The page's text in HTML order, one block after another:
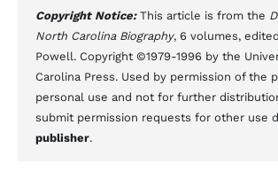
Copyright Notice: This article is from the
North Carolina Biography, 6 volumes,
Powell. Copyright ©1979-1996 by the
Carolina Press. Used by permission of the
personal use and not for further
submit permission requests for other use
publisher.